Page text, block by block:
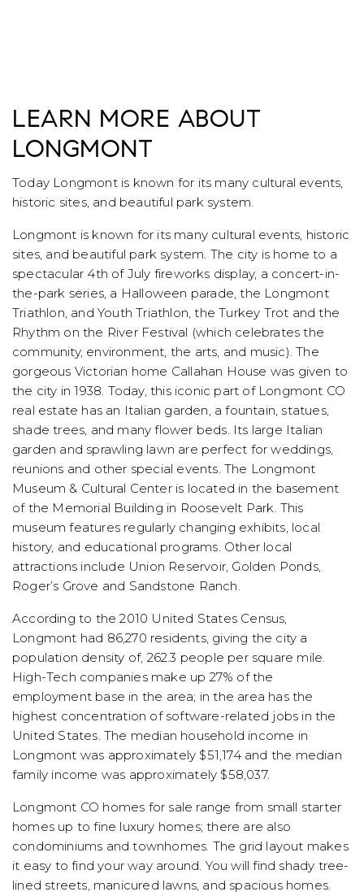
LEARN MORE ABOUT
LONGMONT
Today Longmont is known for its many cultural events,
historic sites, and beautiful park system.
Longmont is known for its many cultural events, historic
sites, and beautiful park system. The city is home to a
spectacular 4th of July fireworks display, a concert-in-
the-park series, a Halloween parade, the Longmont
Triathlon, and Youth Triathlon, the Turkey Trot and the
Rhythm on the River Festival (which celebrates the
community, environment, the arts, and music). The
gorgeous Victorian home Callahan House was given to
the city in 1938. Today, this iconic part of Longmont CO
real estate has an Italian garden, a fountain, statues,
shade trees, and many flower beds. Its large Italian
garden and sprawling lawn are perfect for weddings,
reunions and other special events. The Longmont
Museum & Cultural Center is located in the basement
of the Memorial Building in Roosevelt Park. This
museum features regularly changing exhibits, local
history, and educational programs. Other local
attractions include Union Reservoir, Golden Ponds,
Roger’s Grove and Sandstone Ranch.
According to the 2010 United States Census,
Longmont had 86,270 residents, giving the city a
population density of, 262.3 people per square mile.
High-Tech companies make up 27% of the
employment base in the area; in the area has the
highest concentration of software-related jobs in the
United States. The median household income in
Longmont was approximately $51,174 and the median
family income was approximately $58,037.
Longmont CO homes for sale range from small starter
homes up to fine luxury homes; there are also
condominiums and townhomes. The grid layout makes
it easy to find your way around. You will find shady tree-
lined streets, manicured lawns, and spacious homes.